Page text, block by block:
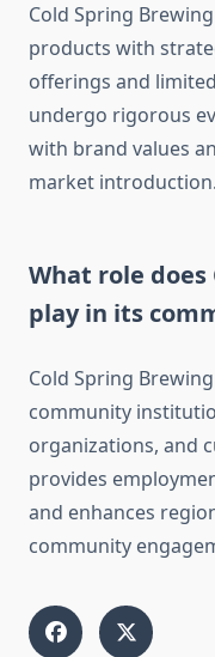
Cold Spring
products with
offerings and
undergo rigorous
with brand values
market introduction.
What role does
play in its
Cold Spring
community
organizations, and
provides
and enhances
community